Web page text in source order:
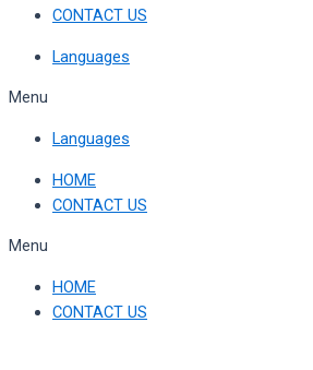
CONTACT US
Languages
Menu
Languages
HOME
CONTACT US
Menu
HOME
CONTACT US